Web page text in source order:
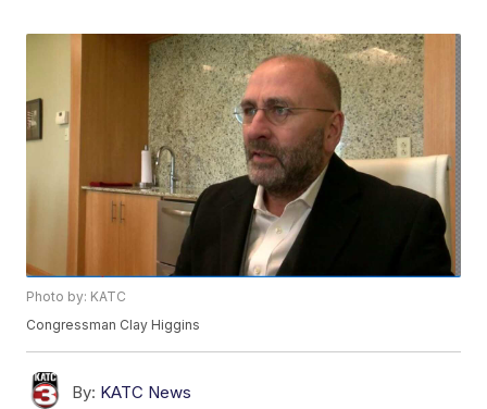
Photo by: KATC
Congressman Clay Higgins
By: KATC News